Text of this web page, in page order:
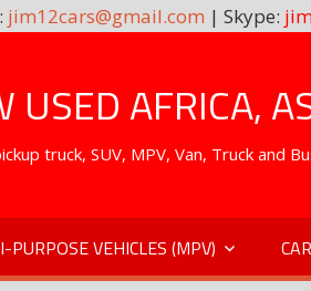
jim12cars@gmail.com | Skype:
AFRICA,
truck, SUV, MPV, Van, Truck and
PURPOSE VEHICLES (MPV)